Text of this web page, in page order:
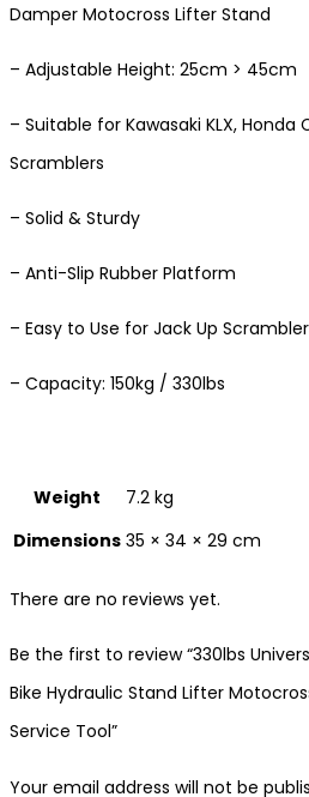
Damper Motocross Lifter Stand
– Adjustable Height: 25cm > 45cm
– Suitable for Kawasaki KLX, Honda
Scramblers
– Solid & Sturdy
– Anti-Slip Rubber Platform
– Easy to Use for Jack Up
– Capacity: 150kg / 330lbs
Weight
7.2 kg
Dimensions 35 × 34 × 29 cm
There are no reviews yet.
Be the first to review “330lbs
Bike Hydraulic Stand Lifter
Service Tool”
Your email address will not be